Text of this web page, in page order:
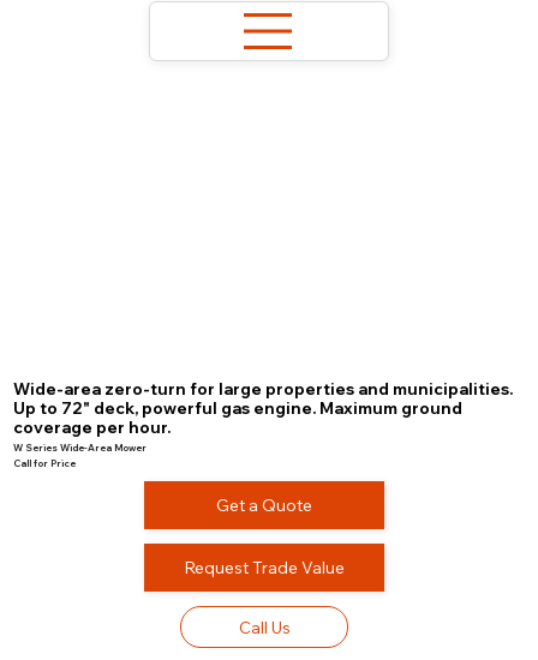
Wide-area zero-turn for large properties and municipalities.
Up to 72" deck, powerful gas engine. Maximum ground
coverage per hour.
W Series Wide-Area Mower
Call for Price
Get a Quote
Request Trade Value
Call Us